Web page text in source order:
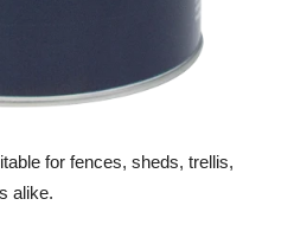
for fences, sheds, trellis,
alike.